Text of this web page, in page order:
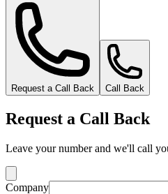
Request a Call Back Call Back
Request a Call Back
Leave your number and we'll call
Company